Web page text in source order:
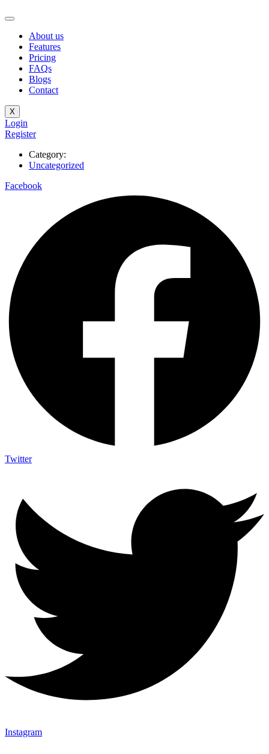
About us
Features
Pricing
FAQs
Blogs
Contact
X
Login
Register
Category:
Uncategorized
Facebook
Twitter
Instagram